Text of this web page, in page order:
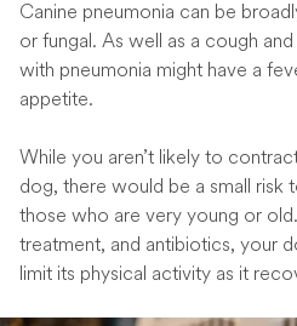
Canine pneumonia can be
or fungal. As well as a cough
with pneumonia might have a
appetite.
While you aren’t likely to
dog, there would be a small risk
those who are very young or
treatment, and antibiotics, your
limit its physical activity as it